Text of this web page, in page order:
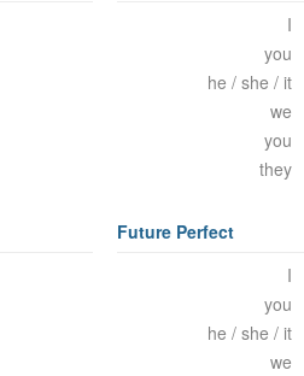
I
you
he / she / it
we
you
they
Future Perfect
I
you
he / she / it
we